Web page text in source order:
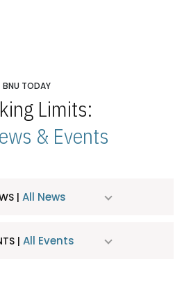
BNU TODAY
Limits:
& Events
| All News
| All Events